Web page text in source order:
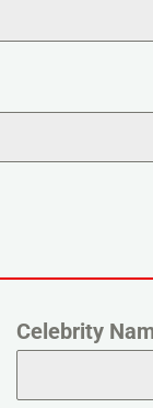
Celebrity